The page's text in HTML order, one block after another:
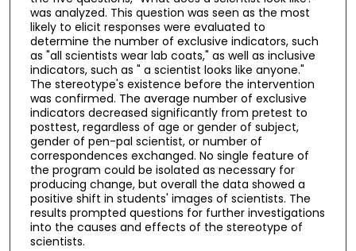
was analyzed. This question was seen as the most
likely to elicit responses were evaluated to
determine the number of exclusive indicators, such
as "all scientists wear lab coats," as well as inclusive
indicators, such as " a scientist looks like anyone."
The stereotype's existence before the intervention
was confirmed. The average number of exclusive
indicators decreased significantly from pretest to
posttest, regardless of age or gender of subject,
gender of pen-pal scientist, or number of
correspondences exchanged. No single feature of
the program could be isolated as necessary for
producing change, but overall the data showed a
positive shift in students' images of scientists. The
results prompted questions for further investigations
into the causes and effects of the stereotype of
scientists.